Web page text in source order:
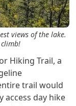
views of the lake.
Hiking Trail, a
trail would
access day hike